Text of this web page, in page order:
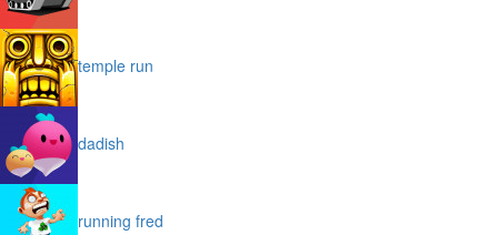
temple run
dadish
running fred